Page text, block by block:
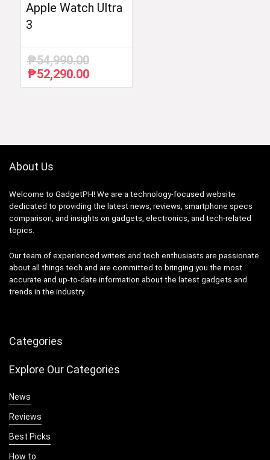
Apple Watch Ultra
3
₱54,990.00
Original
price
₱52,290.00Current
price
About Us
Welcome to GadgetPH! We are a technology-focused website
dedicated to providing the latest news, reviews, smartphone specs
comparison, and insights on gadgets, electronics, and tech-related
topics.
Our team of experienced writers and tech enthusiasts are passionate
about all things tech and are committed to bringing you the most
accurate and up-to-date information about the latest gadgets and
trends in the industry.
Categories
Explore Our Categories
News
Reviews
Best Picks
How to